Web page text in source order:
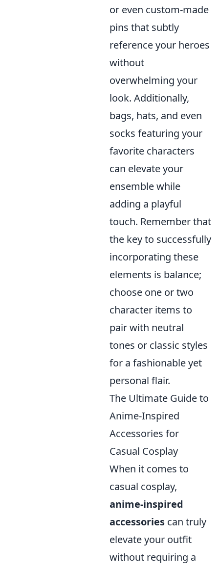
or even custom-made
pins that subtly
reference your heroes
without
overwhelming your
look. Additionally,
bags, hats, and even
socks featuring your
favorite characters
can elevate your
ensemble while
adding a playful
touch. Remember that
the key to successfully
incorporating these
elements is balance;
choose one or two
character items to
pair with neutral
tones or classic styles
for a fashionable yet
personal flair.
The Ultimate Guide to
Anime-Inspired
Accessories for
Casual Cosplay
When it comes to
casual cosplay,
anime-inspired
accessories can truly
elevate your outfit
without requiring a